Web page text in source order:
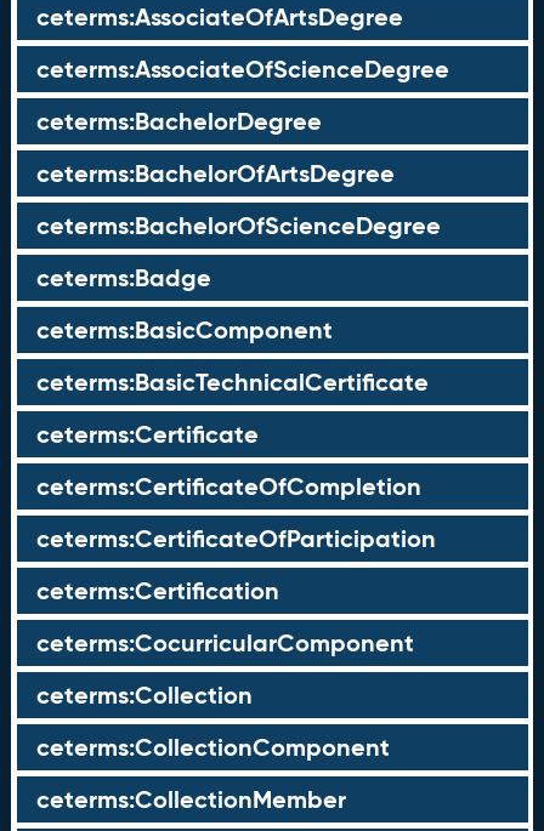
ceterms:AssociateOfArtsDegree
ceterms:AssociateOfScienceDegree
ceterms:BachelorDegree
ceterms:BachelorOfArtsDegree
ceterms:BachelorOfScienceDegree
ceterms:Badge
ceterms:BasicComponent
ceterms:BasicTechnicalCertificate
ceterms:Certificate
ceterms:CertificateOfCompletion
ceterms:CertificateOfParticipation
ceterms:Certification
ceterms:CocurricularComponent
ceterms:Collection
ceterms:CollectionComponent
ceterms:CollectionMember